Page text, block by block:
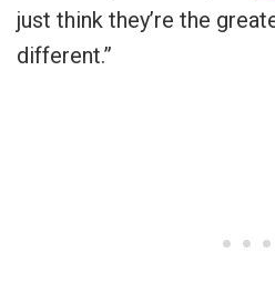
just think they’re the
different.”